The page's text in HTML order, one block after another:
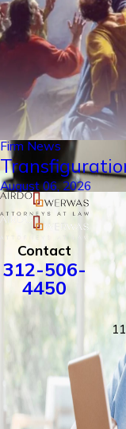
Firm News
August 06, 2026
Contact
312-506-
4450